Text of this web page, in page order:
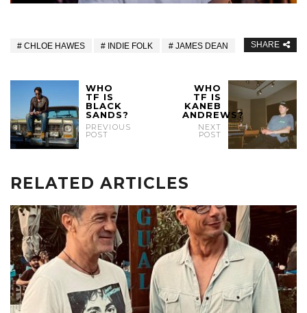
CHLOE HAWES INDIE FOLK JAMES DEAN SHARE
WHO
TF IS
BLACK
SANDS?
PREVIOUS
POST
WHO
TF IS
KANEB
ANDREWS?
NEXT
POST
RELATED ARTICLES